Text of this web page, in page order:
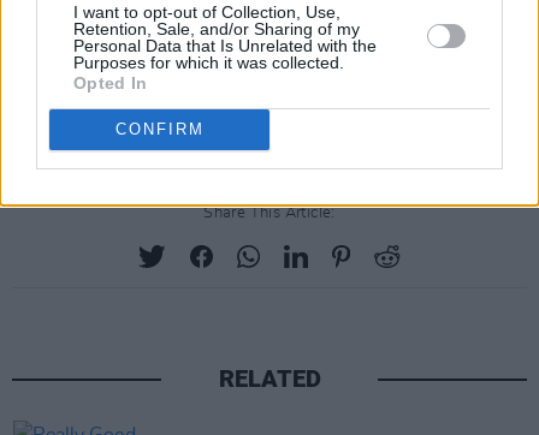
I want to opt-out of Collection, Use,
Retention, Sale, and/or Sharing of my
Personal Data that Is Unrelated with the
Purposes for which it was collected.
Opted In
CONFIRM
Share This Article:
RELATED